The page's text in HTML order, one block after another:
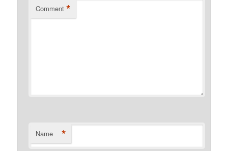
Comment *
Name *